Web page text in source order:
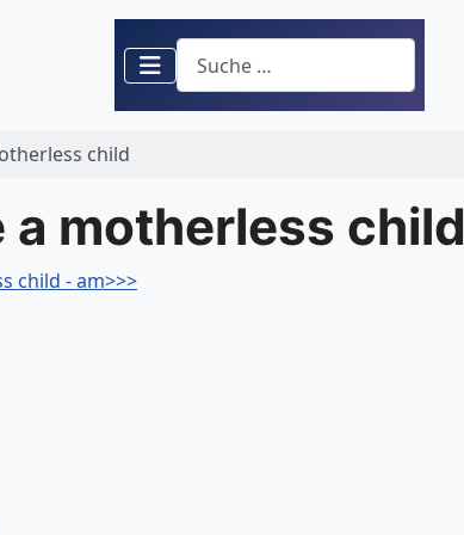
Suchen
child
a motherless child
child - am>>>